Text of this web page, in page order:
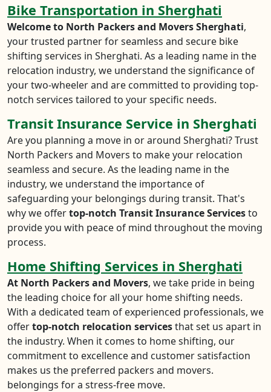
Bike Transportation in Sherghati
Welcome to North Packers and Movers Sherghati,
your trusted partner for seamless and secure bike
shifting services in Sherghati. As a leading name in the
relocation industry, we understand the significance of
your two-wheeler and are committed to providing top-
notch services tailored to your specific needs.
Transit Insurance Service in Sherghati
Are you planning a move in or around Sherghati? Trust
North Packers and Movers to make your relocation
seamless and secure. As the leading name in the
industry, we understand the importance of
safeguarding your belongings during transit. That's
why we offertop-notch Transit Insurance Servicesto
provide you with peace of mind throughout the moving
process.
Home Shifting Services in Sherghati
At North Packers and Movers, we take pride in being
the leading choice for all your home shifting needs.
With a dedicated team of experienced professionals, we
offertop-notch relocation servicesthat set us apart in
the industry. When it comes to home shifting, our
commitment to excellence and customer satisfaction
makes us the preferred packers and movers.
belongings for a stress-free move.